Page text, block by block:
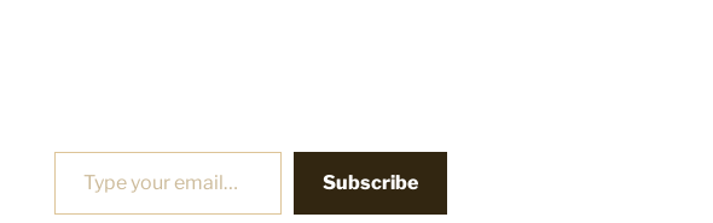
Type your email…
Subscribe